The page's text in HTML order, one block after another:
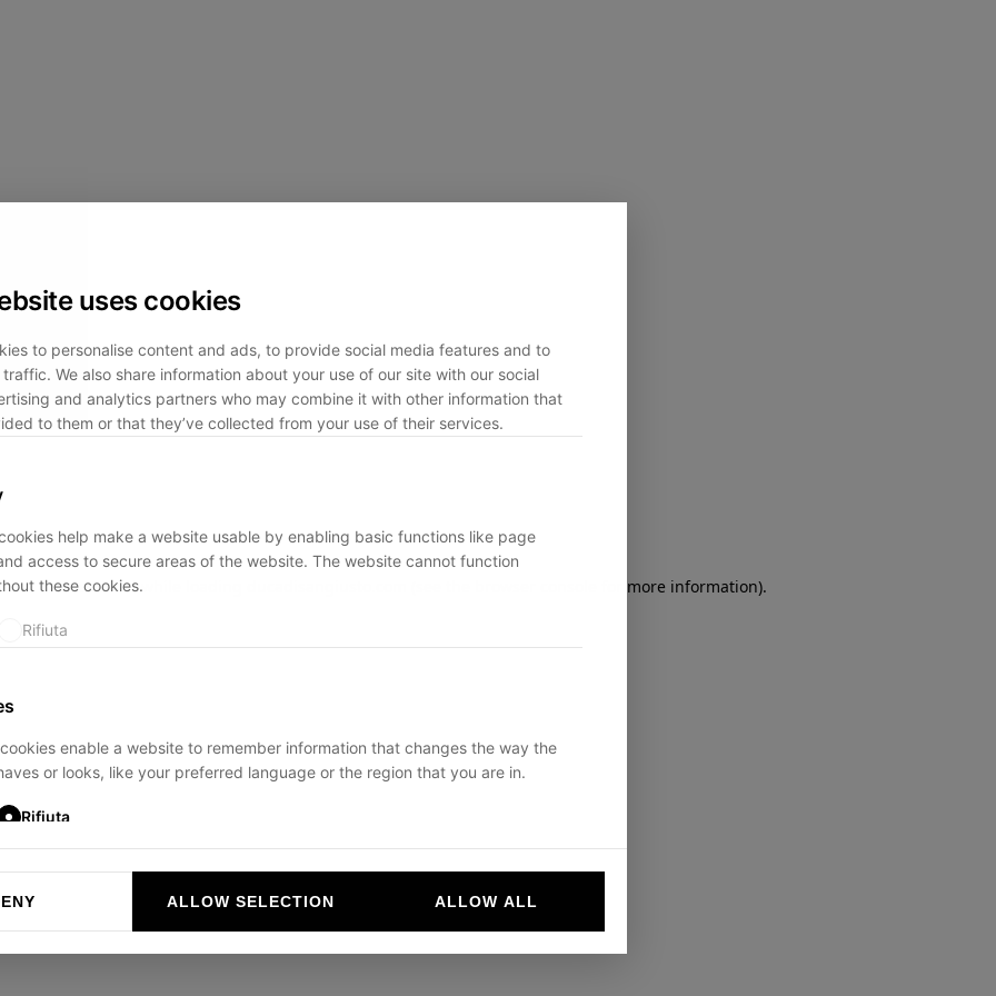
uses cookies
to personalise content and ads, to provide social media features and to
We also share information about your use of our site with our social
and analytics partners who may combine it with other information that
to them or that they’ve collected from your use of their services.
help make a website usable by enabling basic functions like page
access to secure areas of the website. The website cannot function
these cookies.
Rifiuta
enable a website to remember information that changes the way the
or looks, like your preferred language or the region that you are in.
Rifiuta
help website owners to understand how visitors interact with websites by
reporting information anonymously.
ALLOW SELECTION ALLOW ALL
has occurred while loading for more information).